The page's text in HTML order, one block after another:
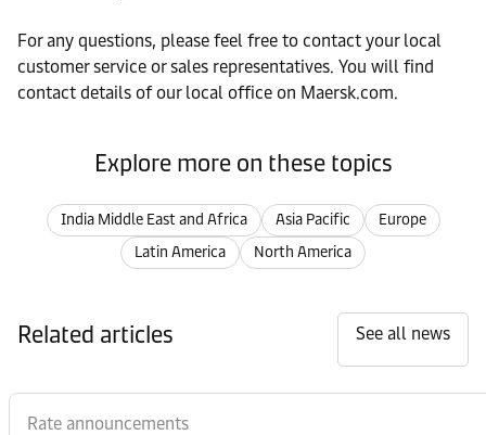
For any questions, please feel free to contact your local
customer service or sales representatives. You will find
contact details of our local office on Maersk.com.
Explore more on these topics
India Middle East and Africa Asia Pacific
Europe
Latin America
North America
Related articles See all news
Rate announcements